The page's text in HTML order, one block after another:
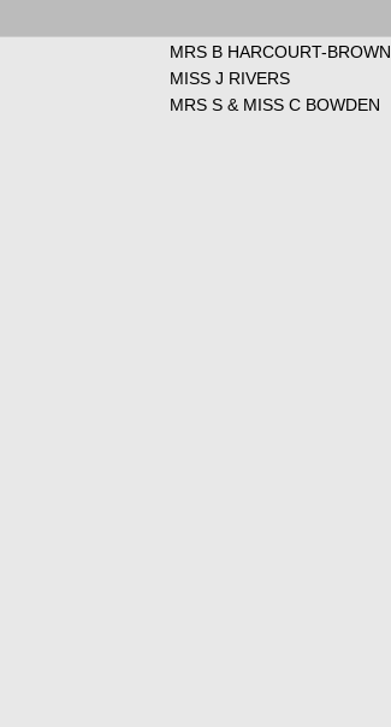
MRS B HARCOURT-BROWN
MISS J RIVERS
MRS S & MISS C BOWDEN